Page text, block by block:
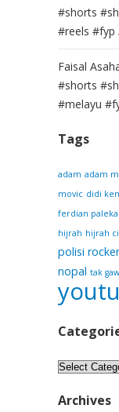
#shorts
#reels #fyp
Faisal
#shorts
#melayu
Tags
adam adam
movic didi
ferdian paleka
hijrah hijrah
polisi rocker
nopal tak
Categories
Archives